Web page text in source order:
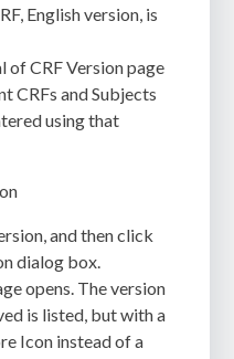
English version, is
of CRF Versionpage
CRFs and Subjects
using that
, and then click
dialog box.
opens. The version
is listed, but with a
instead of a